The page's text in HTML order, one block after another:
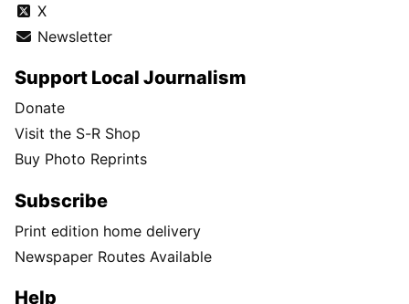
X
Newsletter
Support Local Journalism
Donate
Visit the S-R Shop
Buy Photo Reprints
Subscribe
Print edition home delivery
Newspaper Routes Available
Help